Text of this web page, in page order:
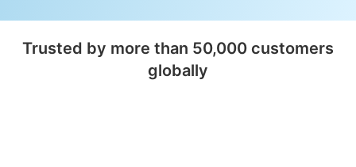
Trusted by more than 50,000 customers
globally